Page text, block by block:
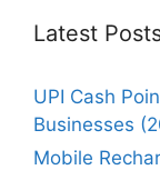
Latest
UPI Cash
Businesses
Mobile